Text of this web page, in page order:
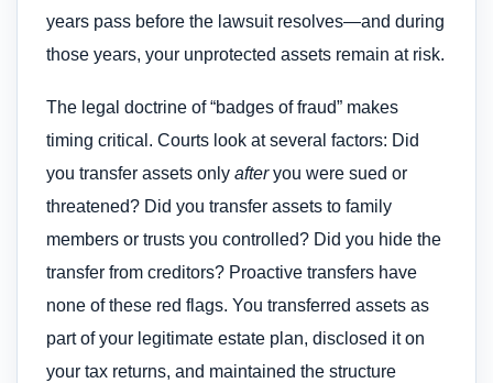
years pass before the lawsuit resolves—and during
those years, your unprotected assets remain at risk.
The legal doctrine of “badges of fraud” makes
timing critical. Courts look at several factors: Did
you transfer assets only afteryou were sued or
threatened? Did you transfer assets to family
members or trusts you controlled? Did you hide the
transfer from creditors? Proactive transfers have
none of these red flags. You transferred assets as
part of your legitimate estate plan, disclosed it on
your tax returns, and maintained the structure